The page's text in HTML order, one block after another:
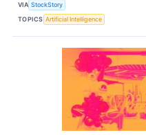
VIA StockStory
TOPICS Artificial Intelligence